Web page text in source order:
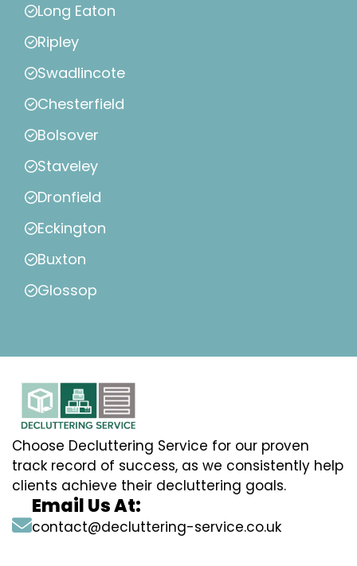
Long Eaton
Ripley
Swadlincote
Chesterfield
Bolsover
Staveley
Dronfield
Eckington
Buxton
Glossop
Choose Decluttering Service for our proven
track record of success, as we consistently help
clients achieve their decluttering goals.
Email Us At:
contact@decluttering-service.co.uk